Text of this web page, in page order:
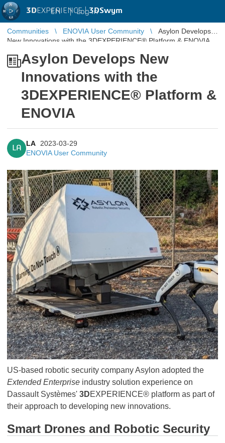
3DEXPERIENCE |3DSwym
EN | Log in
Communities ENOVIA User Community
Asylon Develops
New Innovations with the 3DEXPERIENCE® Platform & ENOVIA
Asylon Develops New
Innovations with the
3DEXPERIENCE® Platform &
ENOVIA
LA
LA
2023-03-29
ENOVIA User Community
US-based robotic security company Asylon adopted the
Extended Enterprise industry solution experience on
Dassault Systèmes' 3DEXPERIENCE® platform as part of
their approach to developing new innovations.
Smart Drones and Robotic Security